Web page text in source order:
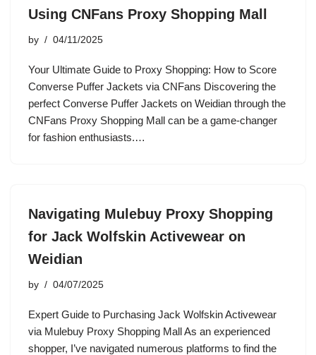
Using CNFans Proxy Shopping Mall
by 04/11/2025
Your Ultimate Guide to Proxy Shopping: How to Score
Converse Puffer Jackets via CNFans Discovering the
perfect Converse Puffer Jackets on Weidian through the
CNFans Proxy Shopping Mall can be a game-changer
for fashion enthusiasts.…
Navigating Mulebuy Proxy Shopping
for Jack Wolfskin Activewear on
Weidian
by 04/07/2025
Expert Guide to Purchasing Jack Wolfskin Activewear
via Mulebuy Proxy Shopping Mall As an experienced
shopper, I’ve navigated numerous platforms to find the